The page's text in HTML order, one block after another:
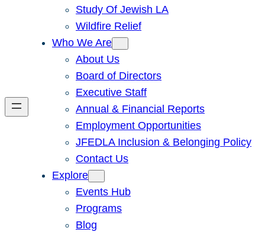
Study Of Jewish LA
Wildfire Relief
Who We Are
About Us
Board of Directors
Executive Staff
Annual & Financial Reports
Employment Opportunities
JFEDLA Inclusion & Belonging Policy
Contact Us
Explore
Events Hub
Programs
Blog